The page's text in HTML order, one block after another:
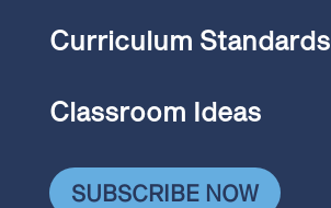
Curriculum Standards
Classroom Ideas
SUBSCRIBE NOW